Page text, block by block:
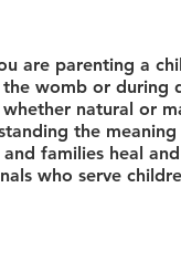
are parenting a
womb or
natural or
the
families heal
who serve